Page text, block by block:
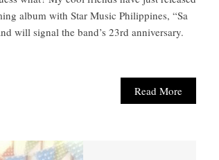
album with Star Music Philippines, “Sa
will signal the band’s 23rd anniversary.
Read More